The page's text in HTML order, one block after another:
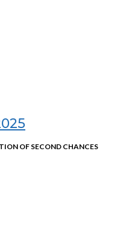
OF SECOND CHANCES